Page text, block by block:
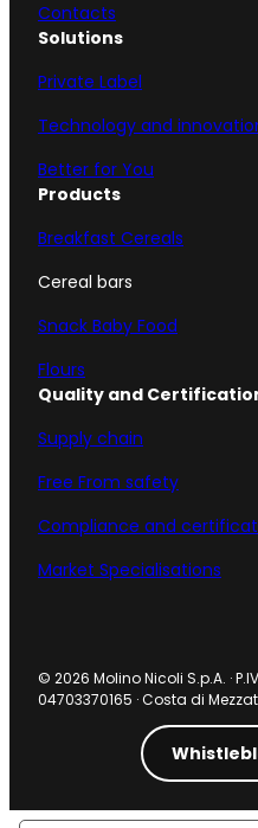
Contacts
Solutions
Private Label
Technology and
Better for You
Products
Breakfast Cereals
Cereal bars
Snack Baby Food
Flours
Quality and
Supply chain
Free From safety
Compliance and
Market Specialisations
© 2026 Molino Nicoli S.p.A. ·
04703370165 · Costa di